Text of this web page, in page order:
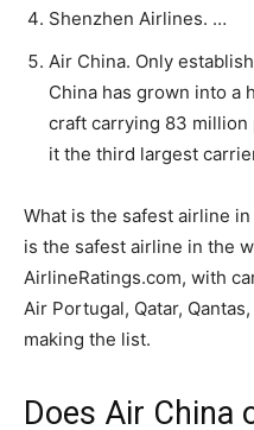
Shenzhen Airlines. …
Air China. Only
China has grown into a
craft carrying 83 million
it the third largest
What is the safest airline
is the safest airline in the
AirlineRatings.com, with
Air Portugal, Qatar,
making the list.
Does Air China